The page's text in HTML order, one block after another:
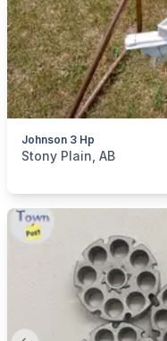
Johnson 3 Hp
categories:
Stony Plain, AB